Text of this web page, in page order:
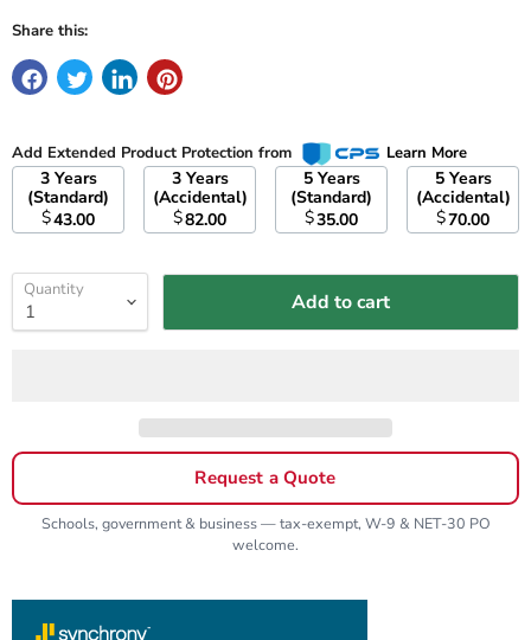
Share this:
Add Extended Product Protection from Learn More
3 Years
(Standard)
$43.00
3 Years
(Accidental)
$82.00
5 Years
(Standard)
$35.00
5 Years
(Accidental)
$70.00
Quantity Add to cart
Request a Quote
Schools, government & business — tax-exempt, W-9 & NET-30 PO
welcome.